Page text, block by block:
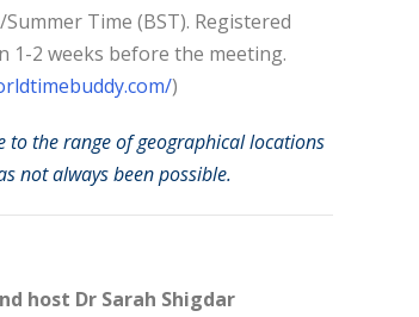
Time (BST). Registered
2 weeks before the meeting.
)
the range of geographical locations
not always been possible.
host Dr Sarah Shigdar